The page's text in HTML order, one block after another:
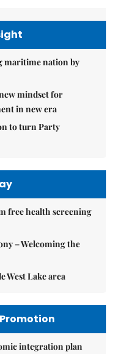
maritime nation by
mindset for
in new era
to turn Party
free health screening
– Welcoming the
West Lake area
integration plan